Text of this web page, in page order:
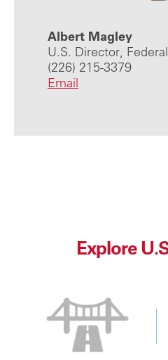
Albert Magley
U.S. Director,
(226) 215-3379
Email
Explore